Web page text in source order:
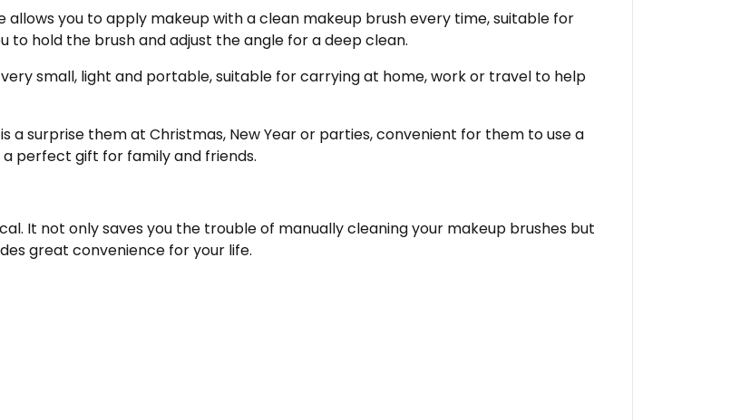
allows you to apply makeup with a clean makeup brush every time, suitable for
to hold the brush and adjust the angle for a deep clean.
small, light and portable, suitable for carrying at home, work or travel to help
a surprise them at Christmas, New Year or parties, convenient for them to use a
perfect gift for family and friends.
It not only saves you the trouble of manually cleaning your makeup brushes but
great convenience for your life.